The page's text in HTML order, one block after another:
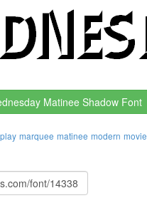
Matinee Shadow Font
marquee matinee modern movie